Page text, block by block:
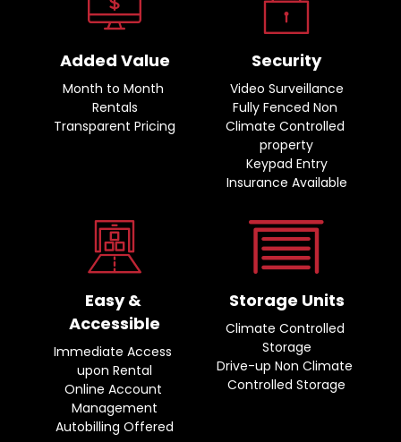
Added Value
Month to Month
Rentals
Transparent Pricing
Security
Video Surveillance
Fully Fenced Non
Climate Controlled
property
Keypad Entry
Insurance Available
Easy &
Accessible
Immediate Access
upon Rental
Online Account
Management
Autobilling Offered
Storage Units
Climate Controlled
Storage
Drive-up Non Climate
Controlled Storage